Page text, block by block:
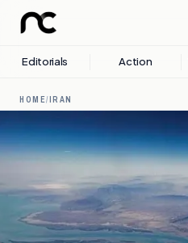
Editorials Action
HOME/IRAN